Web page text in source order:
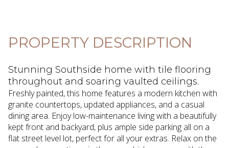
PROPERTY DESCRIPTION
Stunning Southside home with tile flooring
throughout and soaring vaulted ceilings.
Freshly painted, this home features a modern kitchen with
granite countertops, updated appliances, and a casual
dining area. Enjoy low-maintenance living with a beautifully
kept front and backyard, plus ample side parking all on a
flat street level lot, perfect for all your extras. Relax on the